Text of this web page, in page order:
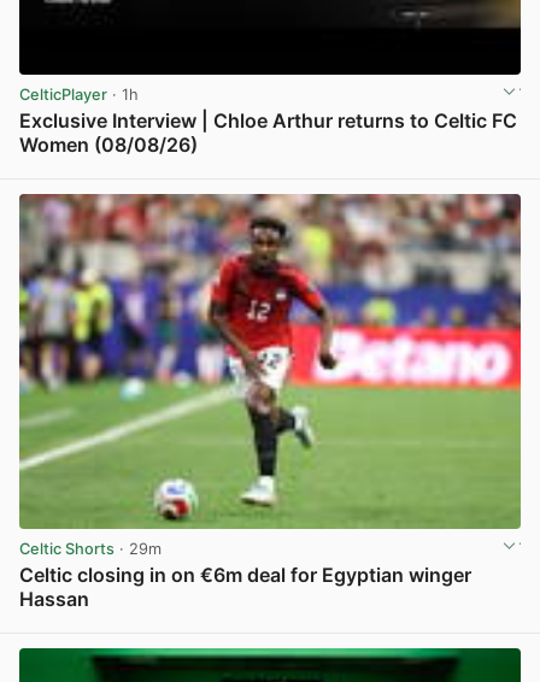
CelticPlayer · 1h
Exclusive Interview | Chloe Arthur returns to Celtic FC
Women (08/08/26)
Celtic Shorts · 29m
Celtic closing in on €6m deal for Egyptian winger
Hassan